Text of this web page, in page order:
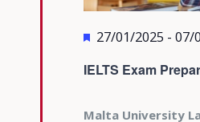
IELTS Exam
Featured
27/01/2025 - 07/
Malta University